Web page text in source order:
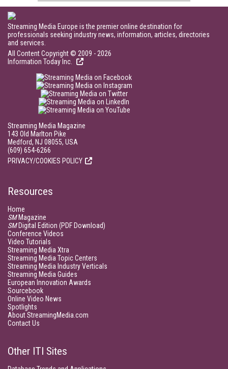
Streaming Media Europe is the premier online destination for
professionals seeking industry news, information, articles, directories
and services.
All Content Copyright © 2009 - 2026
Information Today Inc.
Streaming Media Magazine
143 Old Marlton Pike
Medford, NJ 08055, USA
(609) 654-6266
PRIVACY/COOKIES POLICY
Resources
Home
SMMagazine
SMDigital Edition (PDF Download)
Conference Videos
Video Tutorials
Streaming Media Xtra
Streaming Media Topic Centers
Streaming Media Industry Verticals
Streaming Media Guides
European Innovation Awards
Sourcebook
Online Video News
Spotlights
About StreamingMedia.com
Contact Us
Other ITI Sites